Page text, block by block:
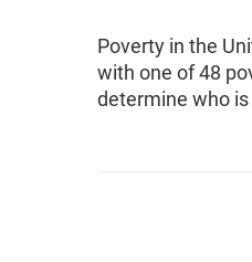
Poverty in the
with one of 48
determine who is